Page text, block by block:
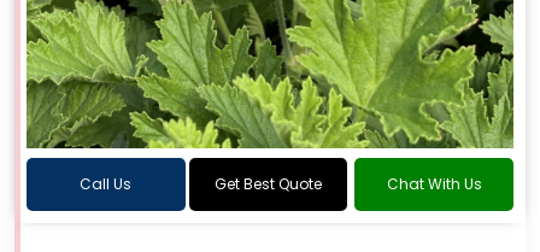
Call Us Get Best Quote Chat With Us